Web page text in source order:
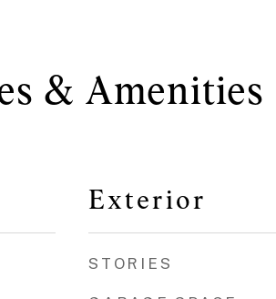
& Amenities
Exterior
STORIES